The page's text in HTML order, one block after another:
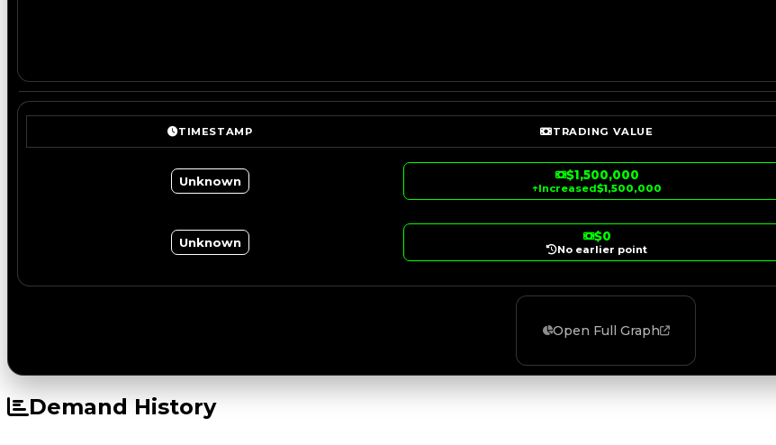
TIMESTAMP TRADING VALUE
Unknown $1,500,000
↑Increased$1,500,000
Unknown $0
No earlier point
Open Full Graph
Demand History